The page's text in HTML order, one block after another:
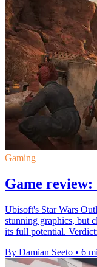
Gaming
Game review:
Ubisoft's Star Wars
stunning graphics, but
its full potential.
By Damian Seeto • 6